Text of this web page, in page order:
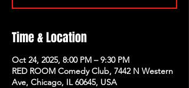
Time & Location
Oct 24, 2025, 8:00 PM – 9:30 PM
RED ROOM Comedy Club, 7442 N Western
Ave, Chicago, IL 60645, USA